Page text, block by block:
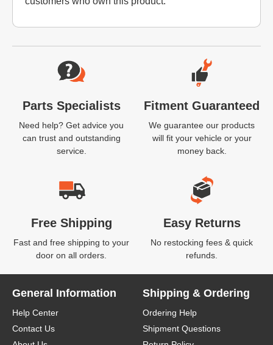
Website Footer
Parts Specialists
Need help? Get advice you
can trust and outstanding
service.
Fitment Guaranteed
We guarantee our products
will fit your vehicle or your
money back.
Free Shipping
Fast and free shipping to your
door on all orders.
Easy Returns
No restocking fees & quick
refunds.
General Information
Help Center
Contact Us
Shipping & Ordering
Ordering Help
Shipment Questions